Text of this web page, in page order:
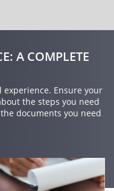
A COMPLETE
Ensure your
the steps you need
documents you need